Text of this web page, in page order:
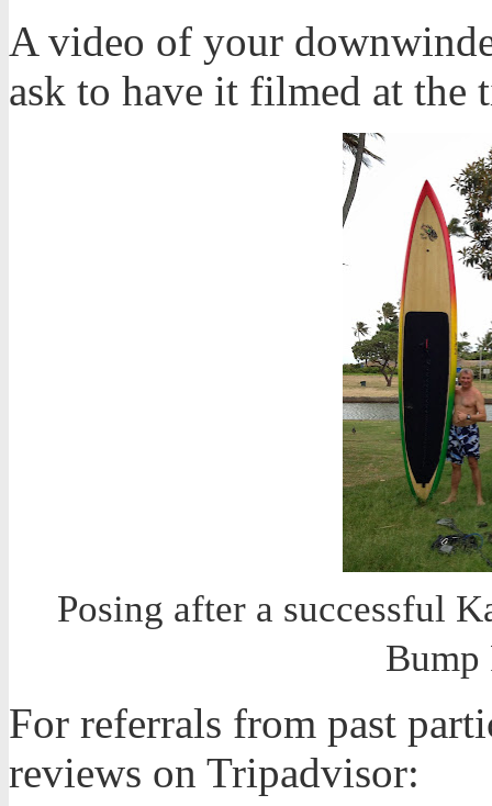
A video of your
ask to have it filmed at the
Posing after a successful
Bump
For referrals from past
reviews on Tripadvisor: